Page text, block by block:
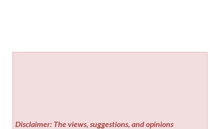
Disclaimer: The views, suggestions, and opinions